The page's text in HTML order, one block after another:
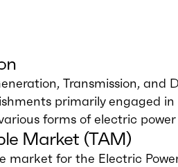
Transmission, and
primarily engaged
forms of electric
Market (TAM)
market for the Electric